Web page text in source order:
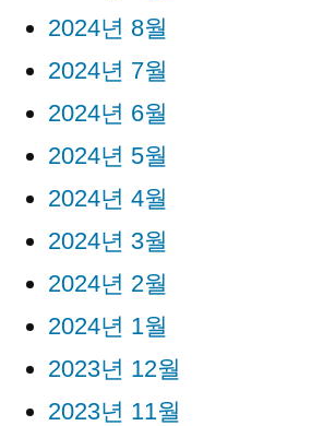
2024년 8월
2024년 7월
2024년 6월
2024년 5월
2024년 4월
2024년 3월
2024년 2월
2024년 1월
2023년 12월
2023년 11월